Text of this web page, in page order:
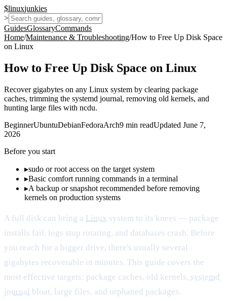
$linuxjunkies
>
GuidesGlossaryCommands
Home/Maintenance & Troubleshooting/How to Free Up Disk Space
on Linux
How to Free Up Disk Space on Linux
Recover gigabytes on any Linux system by clearing package
caches, trimming the systemd journal, removing old kernels, and
hunting large files with ncdu.
BeginnerUbuntuDebianFedoraArch9 min readUpdated June 7,
2026
Before you start
▸sudo or root access on the target system
▸Basic comfort running commands in a terminal
▸A backup or snapshot recommended before removing
kernels on production systems
A full disk can bring a Linux system to its knees — package
installs fail, logs stop rotating, and databases crash. Before
you reach for a bigger drive, there's usually several
gigabytes recoverable in minutes. This guide covers the
most effective targets: package caches, old kernels, systemd
journal bloat, large files, and orphaned packages.